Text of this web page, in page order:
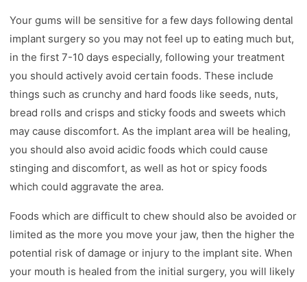
Your gums will be sensitive for a few days following dental
implant surgery so you may not feel up to eating much but,
in the first 7-10 days especially, following your treatment
you should actively avoid certain foods. These include
things such as crunchy and hard foods like seeds, nuts,
bread rolls and crisps and sticky foods and sweets which
may cause discomfort. As the implant area will be healing,
you should also avoid acidic foods which could cause
stinging and discomfort, as well as hot or spicy foods
which could aggravate the area.
Foods which are difficult to chew should also be avoided or
limited as the more you move your jaw, then the higher the
potential risk of damage or injury to the implant site. When
your mouth is healed from the initial surgery, you will likely